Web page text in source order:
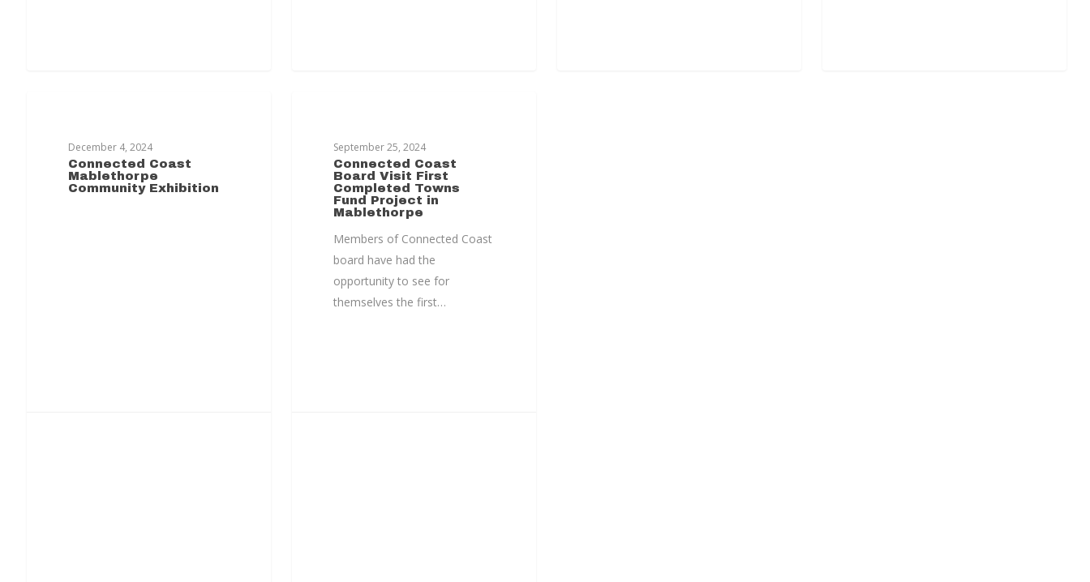
December 4, 2024
Connected Coast
Mablethorpe
Community Exhibition
September 25, 2024
Connected Coast
Board Visit First
Completed Towns
Fund Project in
Mablethorpe
Members of Connected Coast
board have had the
opportunity to see for
themselves the first…